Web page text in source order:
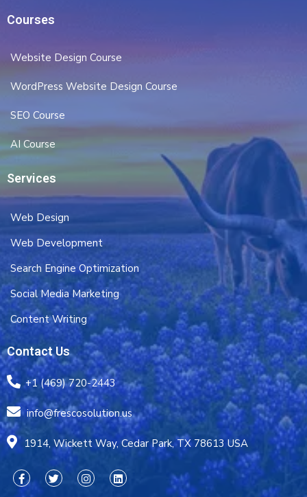
Courses
Website Design Course
WordPress Website Design Course
SEO Course
AI Course
Services
Web Design
Web Development
Search Engine Optimization
Social Media Marketing
Content Writing
Contact Us
+1 (469) 720-2443
info@frescosolution.us
1914, Wickett Way, Cedar Park, TX 78613 USA